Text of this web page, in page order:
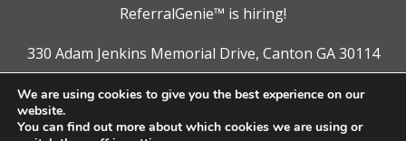
ReferralGenie™ is hiring!
330 Adam Jenkins Memorial Drive, Canton GA 30114
866.311.5441
We are using cookies to give you the best experience on our
website.
You can find out more about which cookies we are using or